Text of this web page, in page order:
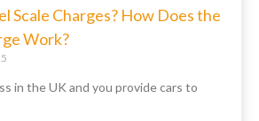
Scale Charges? How Does the
Work?
in the UK and you provide cars to